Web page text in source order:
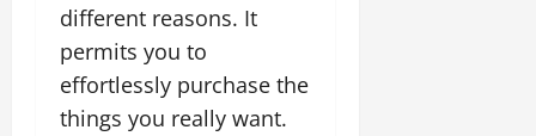
different reasons. It
permits you to
effortlessly purchase the
things you really want.